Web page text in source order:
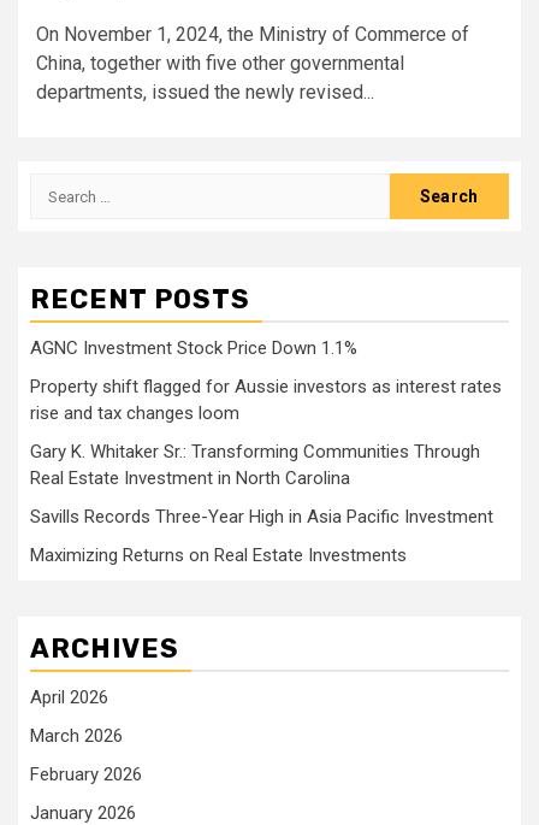
On November 1, 2024, the Ministry of Commerce of
China, together with five other governmental
departments, issued the newly revised...
Search
RECENT POSTS
AGNC Investment Stock Price Down 1.1%
Property shift flagged for Aussie investors as interest rates
rise and tax changes loom
Gary K. Whitaker Sr.: Transforming Communities Through
Real Estate Investment in North Carolina
Savills Records Three-Year High in Asia Pacific Investment
Maximizing Returns on Real Estate Investments
ARCHIVES
April 2026
March 2026
February 2026
January 2026